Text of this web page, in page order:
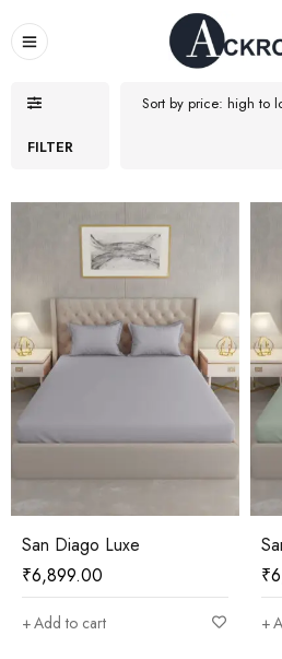
FILTER
Sort by price: high to
San Diago Luxe
₹6,899.00
Add to cart
₹